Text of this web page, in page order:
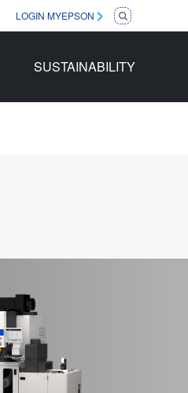
LOGIN MYEPSON
SUSTAINABILITY